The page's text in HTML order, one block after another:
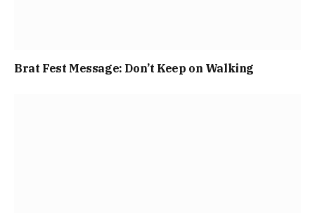
Brat Fest Message: Don’t Keep on Walking